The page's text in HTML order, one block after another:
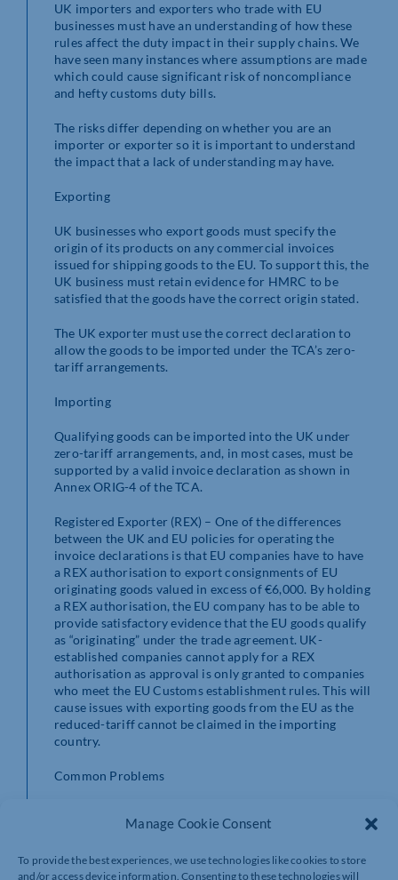
Manage Cookie Consent
To provide the best experiences, we use technologies like cookies to store
and/or access device information. Consenting to these technologies will
UK importers and exporters who trade with EU
businesses must have an understanding of how these
rules affect the duty impact in their supply chains. We
have seen many instances where assumptions are made
which could cause significant risk of noncompliance
and hefty customs duty bills.
The risks differ depending on whether you are an
importer or exporter so it is important to understand
the impact that a lack of understanding may have.
Exporting
UK businesses who export goods must specify the
origin of its products on any commercial invoices
issued for shipping goods to the EU. To support this, the
UK business must retain evidence for HMRC to be
satisfied that the goods have the correct origin stated.
The UK exporter must use the correct declaration to
allow the goods to be imported under the TCA’s zero-
tariff arrangements.
Importing
Qualifying goods can be imported into the UK under
zero-tariff arrangements, and, in most cases, must be
supported by a valid invoice declaration as shown in
Annex ORIG-4 of the TCA.
Registered Exporter (REX) – One of the differences
between the UK and EU policies for operating the
invoice declarations is that EU companies have to have
a REX authorisation to export consignments of EU
originating goods valued in excess of €6,000. By holding
a REX authorisation, the EU company has to be able to
provide satisfactory evidence that the EU goods qualify
as “originating” under the trade agreement. UK-
established companies cannot apply for a REX
authorisation as approval is only granted to companies
who meet the EU Customs establishment rules. This will
cause issues with exporting goods from the EU as the
reduced-tariff cannot be claimed in the importing
country.
Common Problems
misunderstood is that zero-tariff arrangements will, if
apply once. Basically, if you import finished goods from